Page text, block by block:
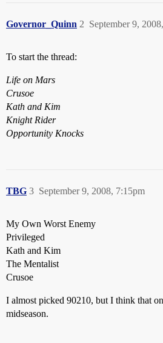
Governor_Quinn September 9,
2
To start the thread:
Life on Mars
Crusoe
Kath and Kim
Knight Rider
Opportunity Knocks
TBG September 9, 2008, 7:15pm
3
My Own Worst Enemy
Privileged
Kath and Kim
The Mentalist
Crusoe
I almost picked 90210, but I think that
midseason.